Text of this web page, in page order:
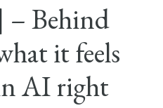
Behind
it feels
AI right